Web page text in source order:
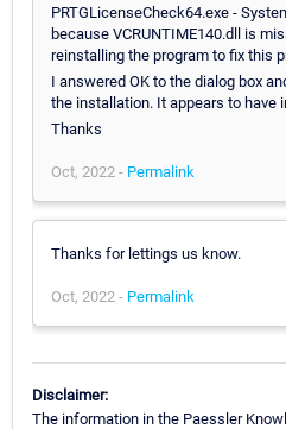
PRTGLicenseCheck64.exe -
because VCRUNTIME140.dll is
reinstalling the program to fix this
I answered OK to the dialog box
the installation. It appears to have
Thanks
Oct, 2022 - Permalink
Thanks for lettings us know.
Oct, 2022 - Permalink
Disclaimer:
The information in the Paessler